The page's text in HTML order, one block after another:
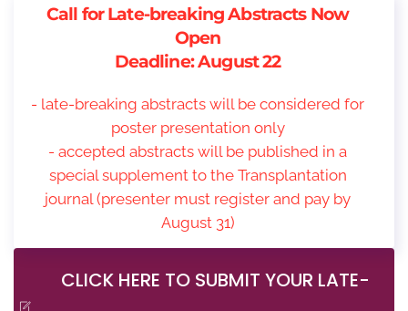
Call for Late-breaking Abstracts Now
Open
Deadline: August 22
- late-breaking abstracts will be considered for
poster presentation only
- accepted abstracts will be published in a
special supplement to the Transplantation
journal (presenter must register and pay by
August 31)
CLICK HERE TO SUBMIT YOUR LATE-